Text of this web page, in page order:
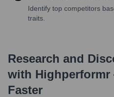
Identify top competitors
traits.
Research and
with Highperformr
Faster